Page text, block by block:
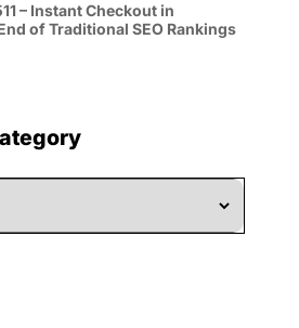
– Instant Checkout in
of Traditional SEO Rankings